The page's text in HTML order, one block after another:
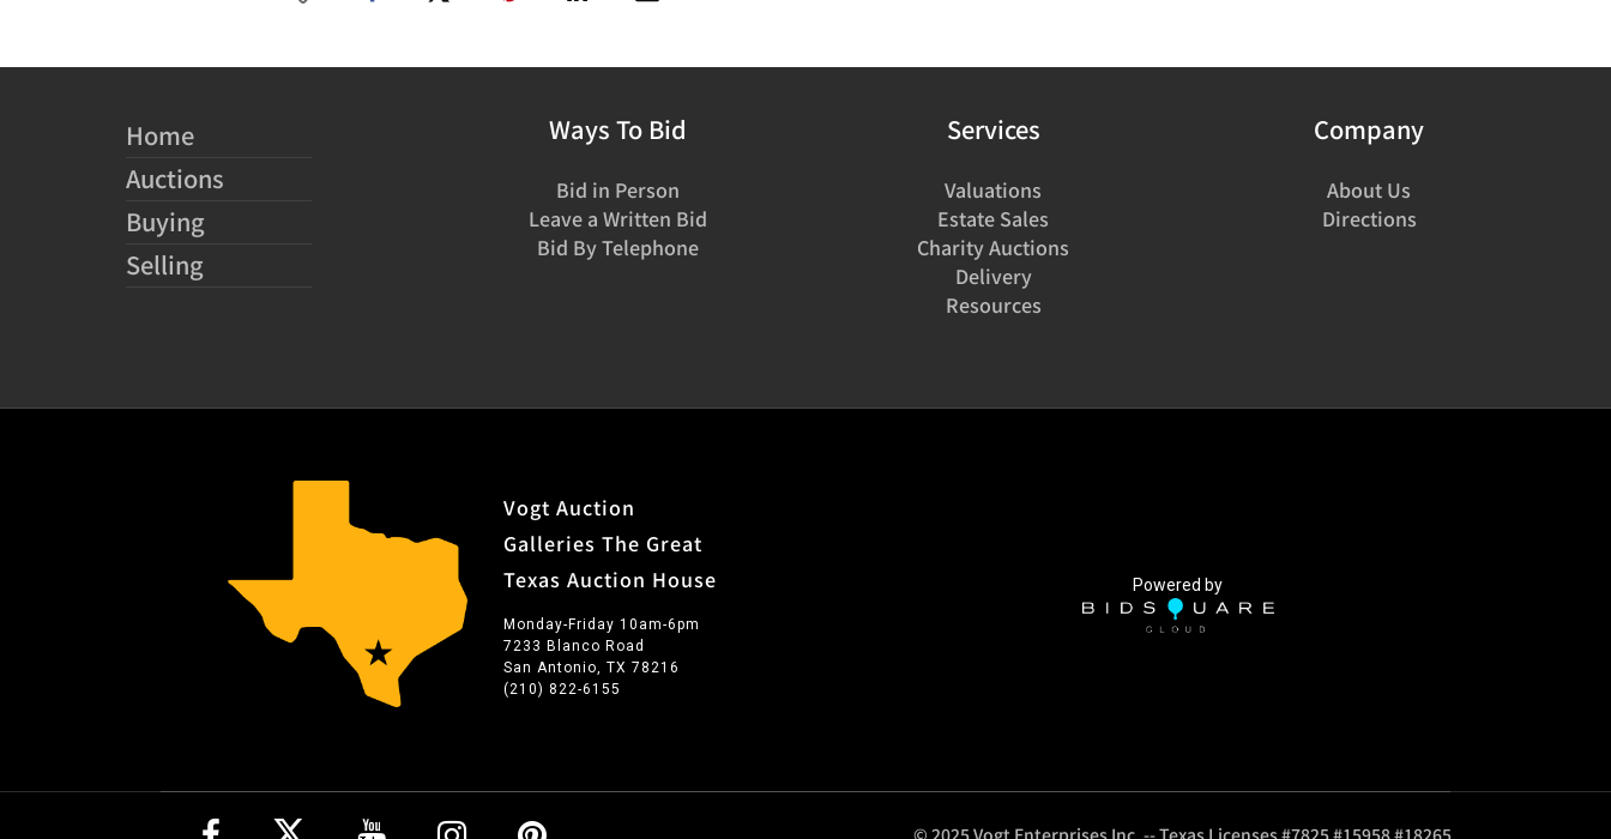
Home
Auctions
Buying
Selling
Ways To Bid
Bid in Person
Leave a Written Bid
Bid By Telephone
Services
Valuations
Estate Sales
Charity Auctions
Delivery
Resources
Company
About Us
Directions
Vogt Auction
Galleries The Great
Texas Auction House
Monday-Friday 10am-6pm
7233 Blanco Road
San Antonio, TX 78216
(210) 822-6155
Powered by